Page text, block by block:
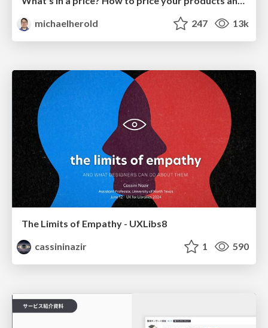
michaelherold
247 13k
The Limits of Empathy - UXLibs8
cassininazir
1 590